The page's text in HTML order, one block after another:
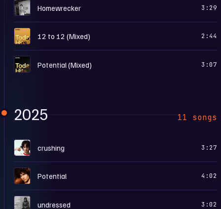
H Homewrecker 3:29
T 12 to 12 (Mixed) 2:44
T Potential (Mixed) 3:07
2025 11 songs
I crushing 3:27
P Potential 4:02
U undressed 3:02